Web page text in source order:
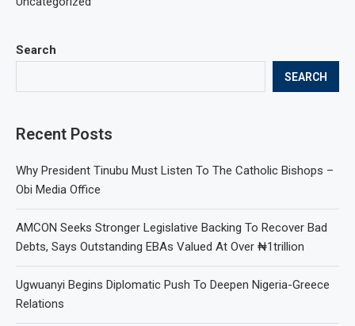
Search
SEARCH
Recent Posts
Why President Tinubu Must Listen To The Catholic Bishops –
Obi Media Office
AMCON Seeks Stronger Legislative Backing To Recover Bad
Debts, Says Outstanding EBAs Valued At Over ₦1trillion
Ugwuanyi Begins Diplomatic Push To Deepen Nigeria-Greece
Relations